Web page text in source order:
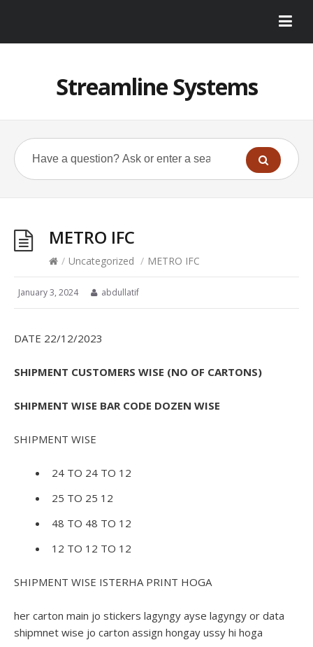
Streamline Systems
METRO IFC
/ Uncategorized / METRO IFC
January 3, 2024 abdullatif
DATE 22/12/2023
SHIPMENT CUSTOMERS WISE (NO OF CARTONS)
SHIPMENT WISE BAR CODE DOZEN WISE
SHIPMENT WISE
24 TO 24 TO 12
25 TO 25 12
48 TO 48 TO 12
12 TO 12 TO 12
SHIPMENT WISE ISTERHA PRINT HOGA
her carton main jo stickers lagyngy ayse lagyngy or data
shipmnet wise jo carton assign hongay ussy hi hoga